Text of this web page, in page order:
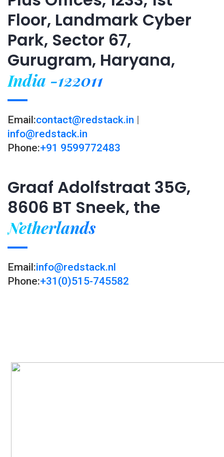
Floor, Landmark Cyber
Park, Sector 67,
Gurugram, Haryana,
India -122011
Email:contact@redstack.in |
info@redstack.in
Phone:+91 9599772483
Graaf Adolfstraat 35G,
8606 BT Sneek, the
Netherlands
Email:info@redstack.nl
Phone:+31(0)515-745582